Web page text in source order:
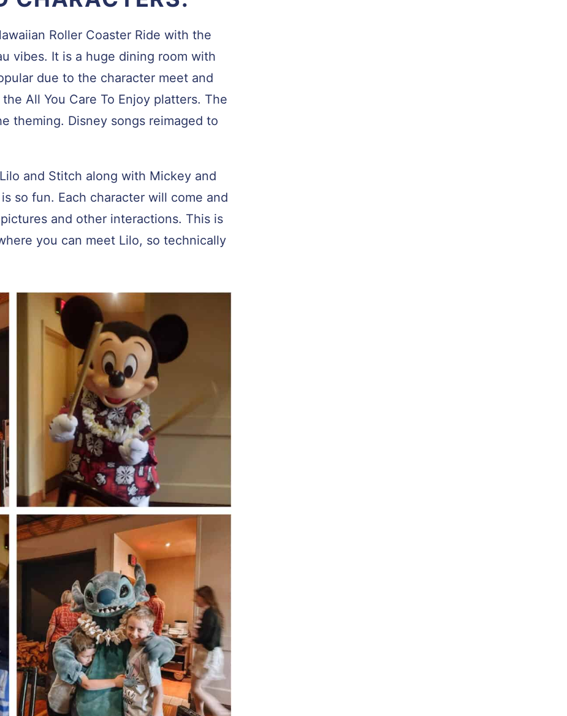
Roller Coaster Ride with the
vibes. It is a huge dining room with
due to the character meet and
All You Care To Enjoy platters. The
theming. Disney songs reimaged to
and Stitch along with Mickey and
so fun. Each character will come and
and other interactions. This is
you can meet Lilo, so technically